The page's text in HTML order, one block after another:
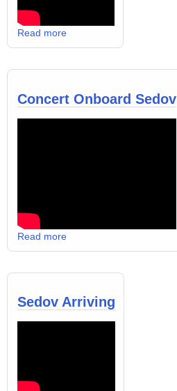
Read more
Concert Onboard Sedov
Read more
Sedov Arriving